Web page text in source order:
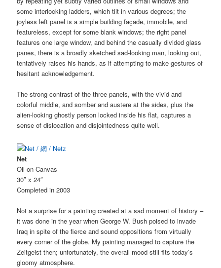
some interlocking ladders, which tilt in various degrees; the
joyless left panel is a simple building façade, immobile, and
featureless, except for some blank windows; the right panel
features one large window, and behind the casually divided glass
panes, there is a broadly sketched sad-looking man, looking out,
tentatively raises his hands, as if attempting to make gestures of
hesitant acknowledgement.
The strong contrast of the three panels, with the vivid and
colorful middle, and somber and austere at the sides, plus the
alien-looking ghostly person locked inside his flat, captures a
sense of dislocation and disjointedness quite well.
Net
Oil on Canvas
30″ x 24″
Completed in 2003
Not a surprise for a painting created at a sad moment of history –
it was done in the year when George W. Bush poised to invade
Iraq in spite of the fierce and sound oppositions from virtually
every corner of the globe. My painting managed to capture the
Zeitgeist then; unfortunately, the overall mood still fits today’s
gloomy atmosphere.